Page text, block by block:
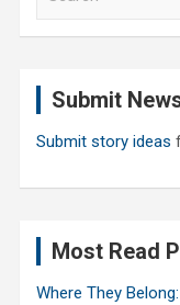
Submit
Submit story ideas
Most Read
Where They